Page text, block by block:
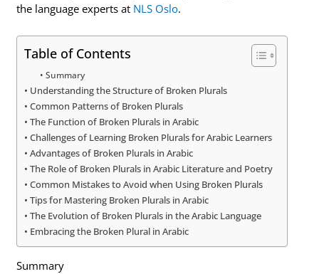
the language experts at NLS Oslo.
Table of Contents
Summary
Understanding the Structure of Broken Plurals
Common Patterns of Broken Plurals
The Function of Broken Plurals in Arabic
Challenges of Learning Broken Plurals for Arabic Learners
Advantages of Broken Plurals in Arabic
The Role of Broken Plurals in Arabic Literature and Poetry
Common Mistakes to Avoid when Using Broken Plurals
Tips for Mastering Broken Plurals in Arabic
The Evolution of Broken Plurals in the Arabic Language
Embracing the Broken Plural in Arabic
Summary